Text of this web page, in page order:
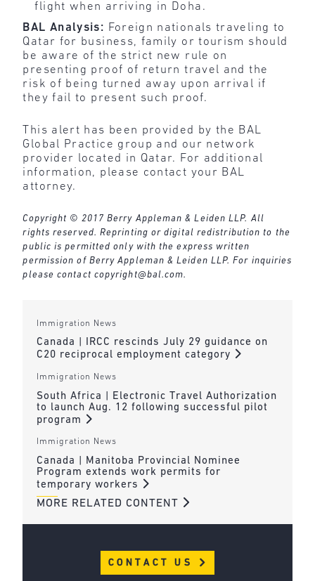
flight when arriving in Doha.
BAL Analysis: Foreign nationals traveling to
Qatar for business, family or tourism should
be aware of the strict new rule on
presenting proof of return travel and the
risk of being turned away upon arrival if
they fail to present such proof.
This alert has been provided by the BAL
Global Practice group and our network
provider located in Qatar. For additional
information, please contact your BAL
attorney.
Copyright © 2017 Berry Appleman & Leiden LLP. All
rights reserved. Reprinting or digital redistribution to the
public is permitted only with the express written
permission of Berry Appleman & Leiden LLP. For inquiries
please contact copyright@bal.com.
Immigration News
Canada | IRCC rescinds July 29 guidance on
C20 reciprocal employment category
Immigration News
South Africa | Electronic Travel Authorization
to launch Aug. 12 following successful pilot
program
Immigration News
Canada | Manitoba Provincial Nominee
Program extends work permits for
temporary workers
MORE RELATED CONTENT
CONTACT US